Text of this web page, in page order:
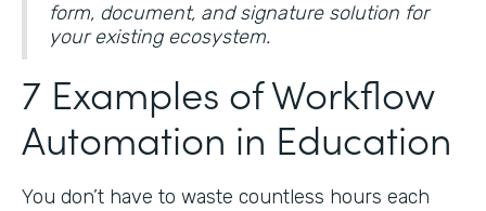
form, document, and signature solution for
your existing ecosystem.
7 Examples of Workflow
Automation in Education
You don’t have to waste countless hours each